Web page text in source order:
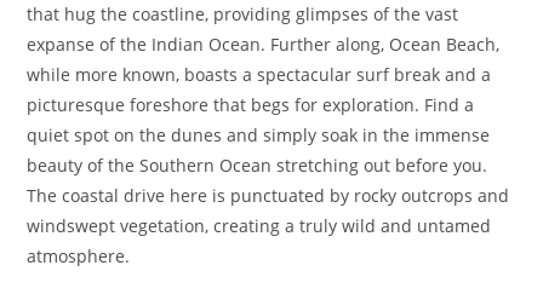
that hug the coastline, providing glimpses of the vast
expanse of the Indian Ocean. Further along, Ocean Beach,
while more known, boasts a spectacular surf break and a
picturesque foreshore that begs for exploration. Find a
quiet spot on the dunes and simply soak in the immense
beauty of the Southern Ocean stretching out before you.
The coastal drive here is punctuated by rocky outcrops and
windswept vegetation, creating a truly wild and untamed
atmosphere.